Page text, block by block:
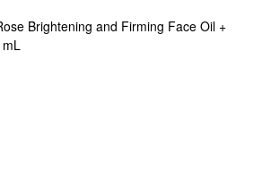
Brightening and Firming Face Oil +